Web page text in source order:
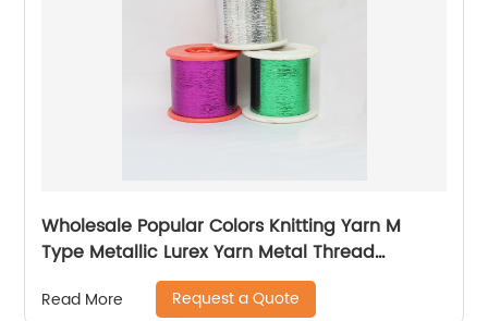
Wholesale Popular Colors Knitting Yarn M
Type Metallic Lurex Yarn Metal Thread
Metallic Yarn M Type Metallic Yarn Slitting
Machine Flat Lurex Metallic Thread
Read More Request a Quote